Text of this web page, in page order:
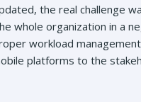
the real challenge
whole organization in a
workload
platforms to the